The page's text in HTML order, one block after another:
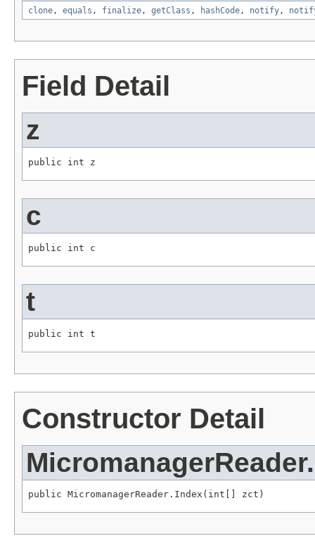
clone, equals , finalize, getClass , hashCode, notify,
Field Detail
z
public int z
c
public int c
t
public int t
Constructor Detail
public MicromanagerReader.Index(int[] zct)